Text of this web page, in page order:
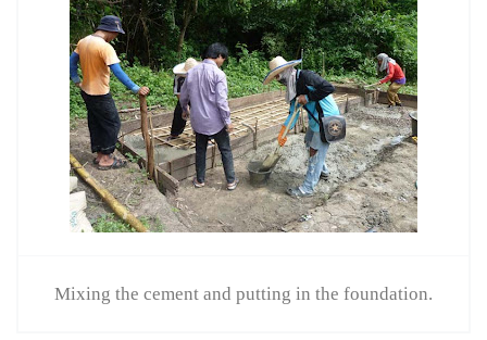
Mixing the cement and putting in the foundation.